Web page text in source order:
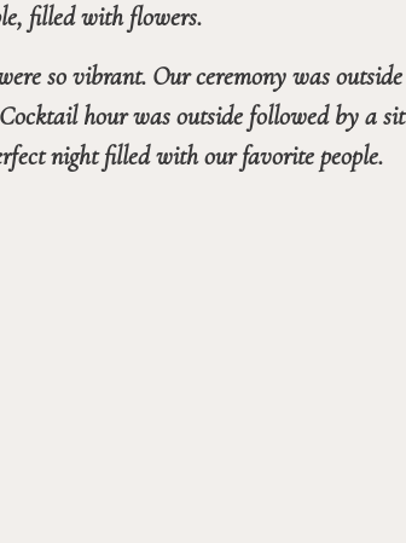
filled with flowers.
so vibrant. Our ceremony was outside
hour was outside followed by a sit